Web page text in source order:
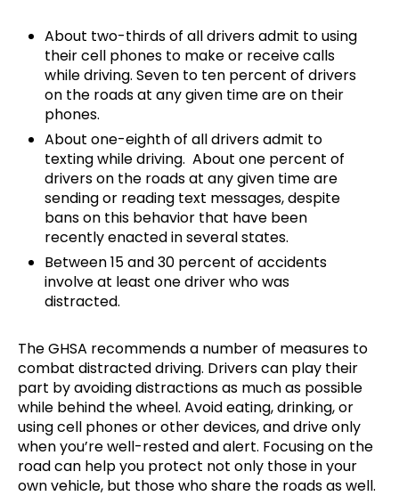
About two-thirds of all drivers admit to using
their cell phones to make or receive calls
while driving. Seven to ten percent of drivers
on the roads at any given time are on their
phones.
About one-eighth of all drivers admit to
texting while driving. About one percent of
drivers on the roads at any given time are
sending or reading text messages, despite
bans on this behavior that have been
recently enacted in several states.
Between 15 and 30 percent of accidents
involve at least one driver who was
distracted.
The GHSA recommends a number of measures to
combat distracted driving. Drivers can play their
part by avoiding distractions as much as possible
while behind the wheel. Avoid eating, drinking, or
using cell phones or other devices, and drive only
when you’re well-rested and alert. Focusing on the
road can help you protect not only those in your
own vehicle, but those who share the roads as well.